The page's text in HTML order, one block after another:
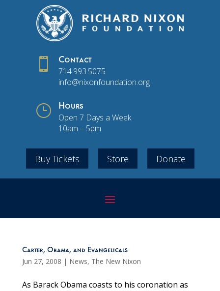
 Contact
714.993.5075
info@nixonfoundation.org
} Hours
Open 7 Days a Week
10am – 5pm
Buy Tickets Store Donate
Carter, Obama, and Evangelicals
Jun 27, 2008 | News, The New Nixon
As Barack Obama coasts to his coronation as